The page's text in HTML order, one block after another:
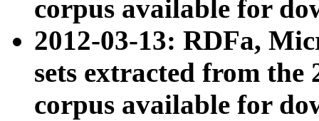
corpus available for
2012-03-13: RDFa,
sets extracted from the
corpus available for